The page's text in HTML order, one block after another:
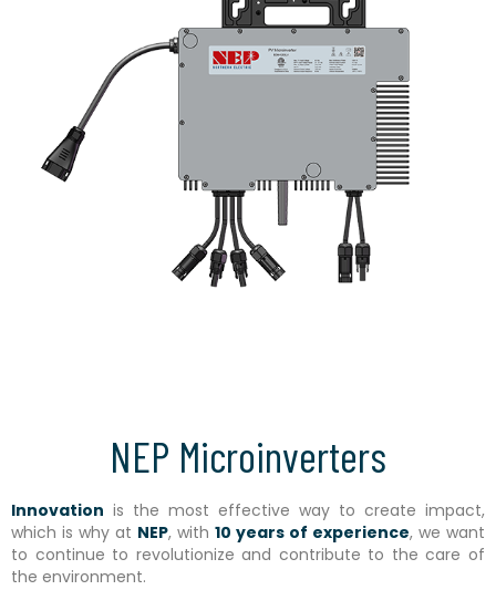
NEP Microinverters
Innovation is the most effective way to create impact,
which is why at NEP, with 10 years of experience, we want
to continue to revolutionize and contribute to the care of
the environment.